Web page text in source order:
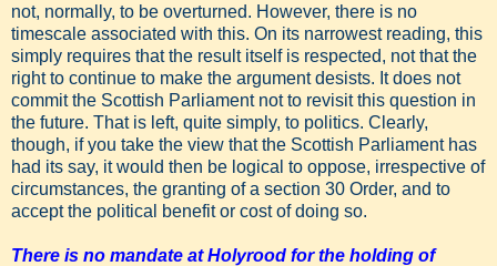
not, normally, to be overturned. However, there is no
timescale associated with this. On its narrowest reading, this
simply requires that the result itself is respected, not that the
right to continue to make the argument desists. It does not
commit the Scottish Parliament not to revisit this question in
the future. That is left, quite simply, to politics. Clearly,
though, if you take the view that the Scottish Parliament has
had its say, it would then be logical to oppose, irrespective of
circumstances, the granting of a section 30 Order, and to
accept the political benefit or cost of doing so.
There is no mandate at Holyrood for the holding of